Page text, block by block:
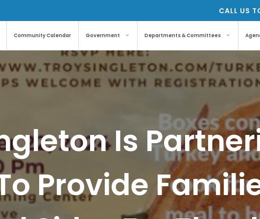
CALL US
Community Calendar Government Departments & Committees
Is
Provide